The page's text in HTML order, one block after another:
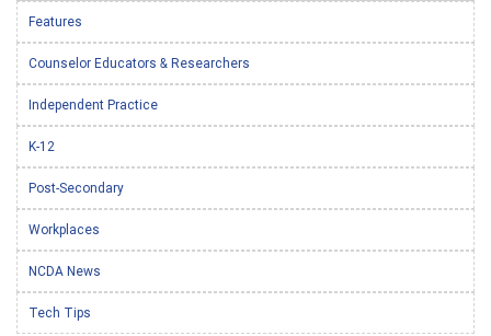
Features
Counselor Educators & Researchers
Independent Practice
K-12
Post-Secondary
Workplaces
NCDA News
Tech Tips